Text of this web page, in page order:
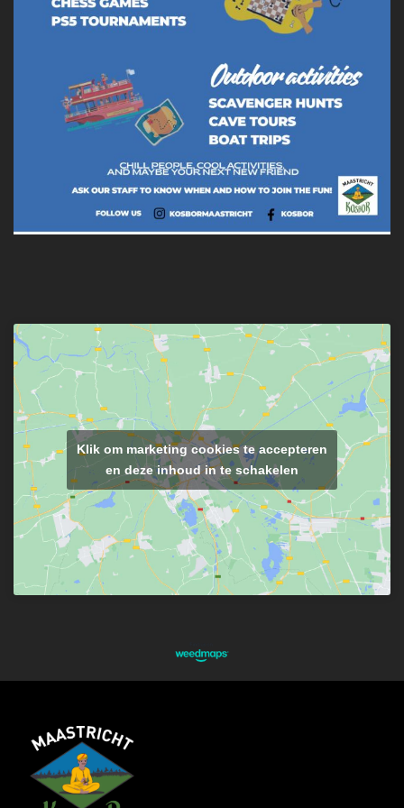
Klik om marketing cookies te accepteren
en deze inhoud in te schakelen